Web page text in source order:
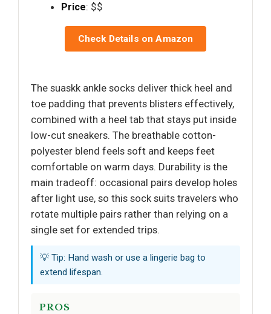
Price: $$
Check Details on Amazon
The suaskk ankle socks deliver thick heel and
toe padding that prevents blisters effectively,
combined with a heel tab that stays put inside
low-cut sneakers. The breathable cotton-
polyester blend feels soft and keeps feet
comfortable on warm days. Durability is the
main tradeoff: occasional pairs develop holes
after light use, so this sock suits travelers who
rotate multiple pairs rather than relying on a
single set for extended trips.
💡 Tip: Hand wash or use a lingerie bag to
extend lifespan.
PROS